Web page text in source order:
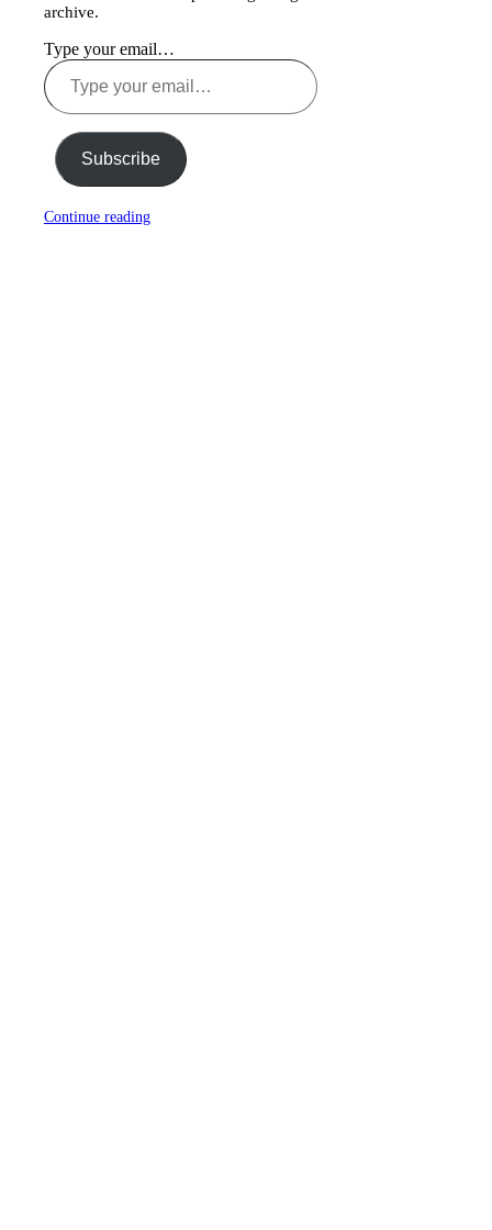
archive.
Type your email…
Subscribe
Continue reading